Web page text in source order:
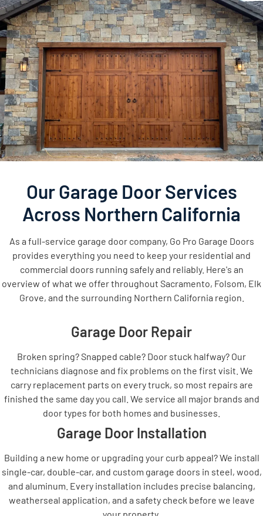
Our Garage Door Services
Across Northern California
As a full-service garage door company, Go Pro Garage Doors
provides everything you need to keep your residential and
commercial doors running safely and reliably. Here's an
overview of what we offer throughout Sacramento, Folsom, Elk
Grove, and the surrounding Northern California region.
Garage Door Repair
Broken spring? Snapped cable? Door stuck halfway? Our
technicians diagnose and fix problems on the first visit. We
carry replacement parts on every truck, so most repairs are
finished the same day you call. We service all major brands and
door types for both homes and businesses.
Garage Door Installation
Building a new home or upgrading your curb appeal? We install
single-car, double-car, and custom garage doors in steel, wood,
and aluminum. Every installation includes precise balancing,
weatherseal application, and a safety check before we leave